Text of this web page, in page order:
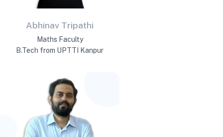
Abhinav Tripathi
Maths Faculty
B.Tech from UPTTI Kanpur